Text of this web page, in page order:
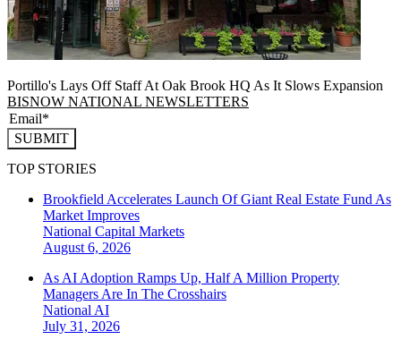
Portillo's Lays Off Staff At Oak Brook HQ As It Slows Expansion
BISNOW NATIONAL NEWSLETTERS
SUBMIT
TOP STORIES
Brookfield Accelerates Launch Of Giant Real Estate Fund As
Market Improves
National Capital Markets
August 6, 2026
As AI Adoption Ramps Up, Half A Million Property
Managers Are In The Crosshairs
National AI
July 31, 2026